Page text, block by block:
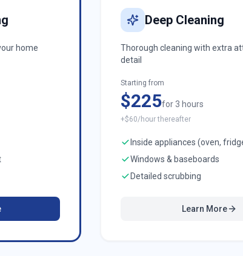
home
Deep Cleaning
Thorough cleaning with extra
detail
Starting from
$225for 3 hours
+$60/hour thereafter
Inside appliances (oven,
Windows & baseboards
Detailed scrubbing
Learn More